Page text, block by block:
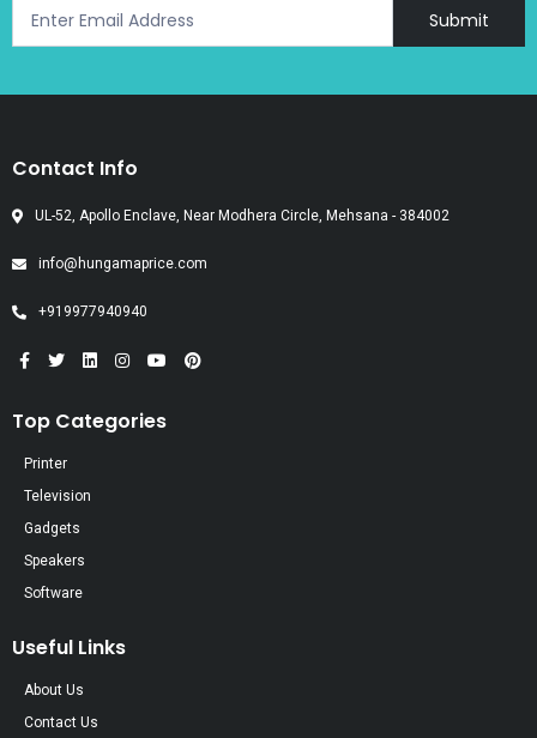
Submit
Contact Info
UL-52, Apollo Enclave, Near Modhera Circle, Mehsana - 384002
info@hungamaprice.com
+919977940940
Top Categories
Printer
Television
Gadgets
Speakers
Software
Useful Links
About Us
Contact Us